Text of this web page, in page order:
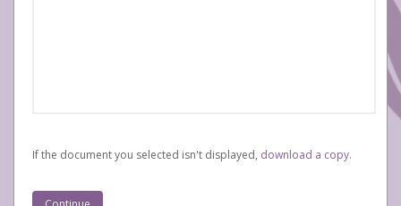
If the document you selected isn't displayed, ‏‏‎ ‎download a copy.